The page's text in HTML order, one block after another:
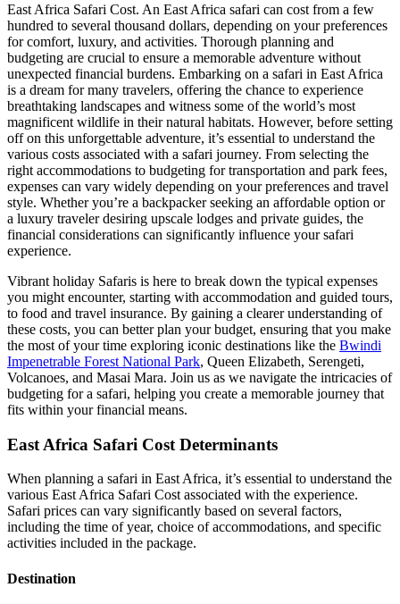
East Africa Safari Cost. An East Africa safari can cost from a few
hundred to several thousand dollars, depending on your preferences
for comfort, luxury, and activities. Thorough planning and
budgeting are crucial to ensure a memorable adventure without
unexpected financial burdens. Embarking on a safari in East Africa
is a dream for many travelers, offering the chance to experience
breathtaking landscapes and witness some of the world’s most
magnificent wildlife in their natural habitats. However, before setting
off on this unforgettable adventure, it’s essential to understand the
various costs associated with a safari journey. From selecting the
right accommodations to budgeting for transportation and park fees,
expenses can vary widely depending on your preferences and travel
style. Whether you’re a backpacker seeking an affordable option or
a luxury traveler desiring upscale lodges and private guides, the
financial considerations can significantly influence your safari
experience.
Vibrant holiday Safaris is here to break down the typical expenses
you might encounter, starting with accommodation and guided tours,
to food and travel insurance. By gaining a clearer understanding of
these costs, you can better plan your budget, ensuring that you make
the most of your time exploring iconic destinations like the Bwindi
Impenetrable Forest National Park, Queen Elizabeth, Serengeti,
Volcanoes, and Masai Mara. Join us as we navigate the intricacies of
budgeting for a safari, helping you create a memorable journey that
fits within your financial means.
East Africa Safari Cost Determinants
When planning a safari in East Africa, it’s essential to understand the
various East Africa Safari Cost associated with the experience.
Safari prices can vary significantly based on several factors,
including the time of year, choice of accommodations, and specific
activities included in the package.
Destination